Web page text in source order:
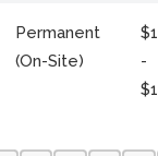
Permanent
(On-Site)
-